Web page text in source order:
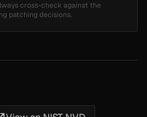
cross-check against the
patching decisions.